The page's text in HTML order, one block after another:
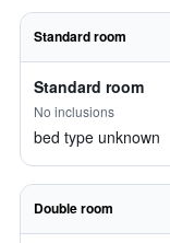
Standard room
Standard room
No inclusions
bed type unknown
Double room